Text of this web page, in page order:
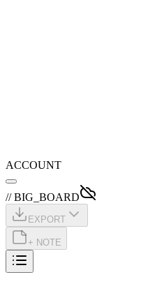
ACCOUNT
// BIG_BOARD
EXPORT
+ NOTE